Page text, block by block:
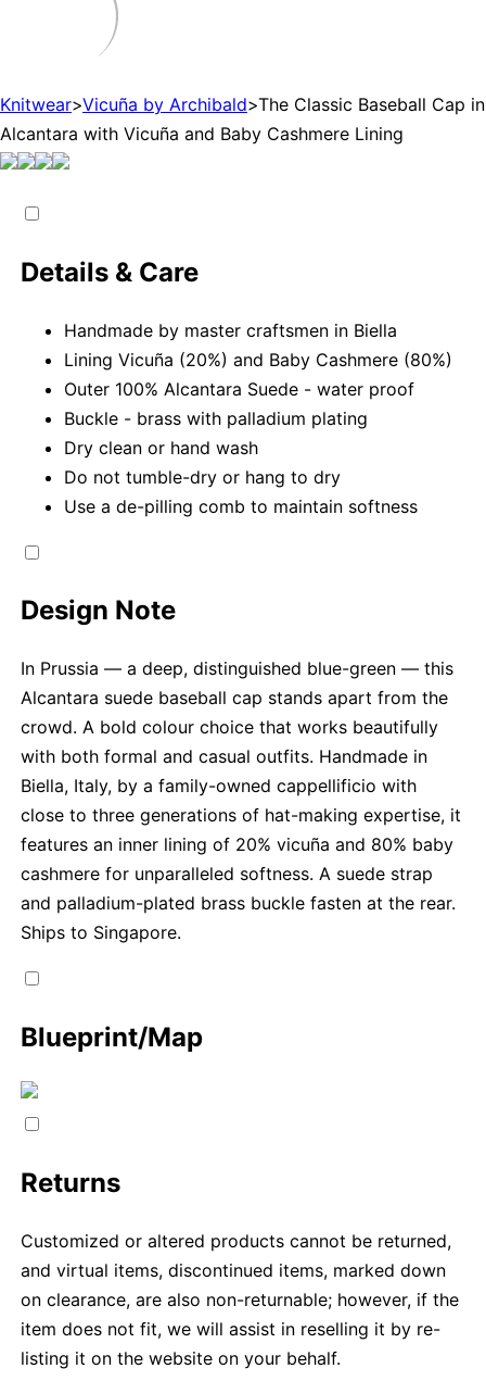
Knitwear>Vicuña by Archibald>The Classic Baseball Cap in
Alcantara with Vicuña and Baby Cashmere Lining
Details & Care
Handmade by master craftsmen in Biella
Lining Vicuña (20%) and Baby Cashmere (80%)
Outer 100% Alcantara Suede - water proof
Buckle - brass with palladium plating
Dry clean or hand wash
Do not tumble-dry or hang to dry
Use a de-pilling comb to maintain softness
Design Note
In Prussia — a deep, distinguished blue-green — this
Alcantara suede baseball cap stands apart from the
crowd. A bold colour choice that works beautifully
with both formal and casual outfits. Handmade in
Biella, Italy, by a family-owned cappellificio with
close to three generations of hat-making expertise, it
features an inner lining of 20% vicuña and 80% baby
cashmere for unparalleled softness. A suede strap
and palladium-plated brass buckle fasten at the rear.
Ships to Singapore.
Blueprint/Map
Returns
Customized or altered products cannot be returned,
and virtual items, discontinued items, marked down
on clearance, are also non-returnable; however, if the
item does not fit, we will assist in reselling it by re-
listing it on the website on your behalf.